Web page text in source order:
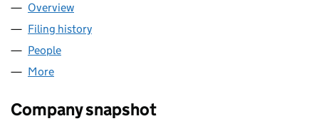
Company
Overview
Filing history
People
More
Company snapshot